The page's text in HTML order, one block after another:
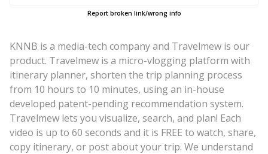
KNNB is a media-tech company and Travelmew is our
product. Travelmew is a micro-vlogging platform with
itinerary planner, shorten the trip planning process
from 10 hours to 10 minutes, using an in-house
developed patent-pending recommendation system.
Travelmew lets you visualize, search, and plan! Each
video is up to 60 seconds and it is FREE to watch, share,
copy itinerary, or post about your trip. We understand
Report broken link/wrong info